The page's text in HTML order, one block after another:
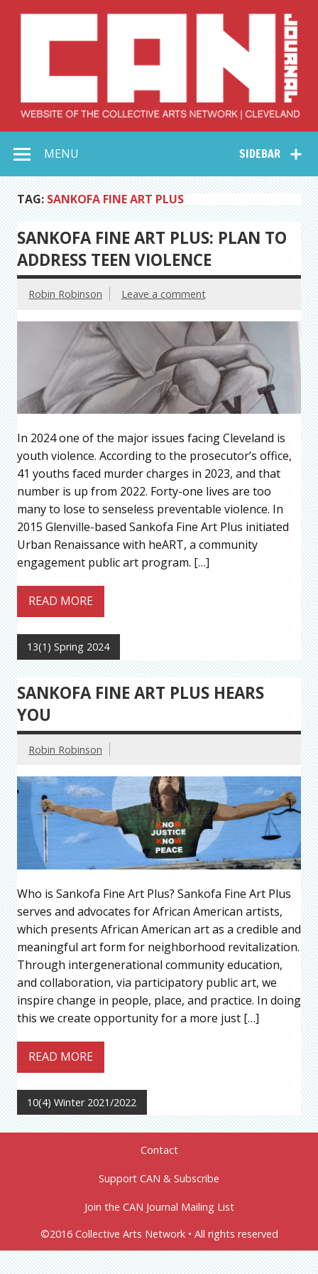
Collective Arts
Network –
CAN Journal
SIDEBAR
MENU
TAG: SANKOFA FINE ART PLUS
SANKOFA FINE ART PLUS: PLAN TO
ADDRESS TEEN VIOLENCE
Robin Robinson Leave a comment
In 2024 one of the major issues facing Cleveland is
youth violence. According to the prosecutor’s office,
41 youths faced murder charges in 2023, and that
number is up from 2022. Forty-one lives are too
many to lose to senseless preventable violence. In
2015 Glenville-based Sankofa Fine Art Plus initiated
Urban Renaissance with heART, a community
engagement public art program. […]
READ MORE
13(1) Spring 2024
SANKOFA FINE ART PLUS HEARS
YOU
Robin Robinson
Who is Sankofa Fine Art Plus? Sankofa Fine Art Plus
serves and advocates for African American artists,
which presents African American art as a credible and
meaningful art form for neighborhood revitalization.
Through intergenerational community education,
and collaboration, via participatory public art, we
inspire change in people, place, and practice. In doing
this we create opportunity for a more just […]
READ MORE
10(4) Winter 2021/2022
Contact
Support CAN & Subscribe
Join the CAN Journal Mailing List
©2016 Collective Arts Network • All rights reserved